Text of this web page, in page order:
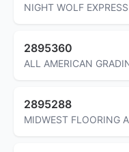
NIGHT WOLF
2895360
ALL AMERICAN
2895288
MIDWEST FLOORING